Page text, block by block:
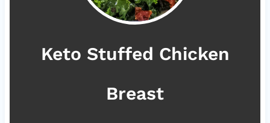
Keto Stuffed Chicken
Breast